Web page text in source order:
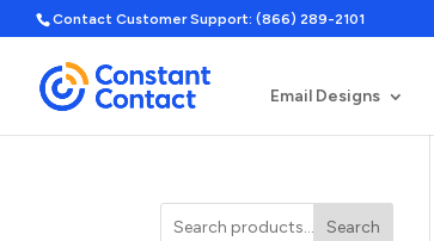
Contact Customer Support: (866) 289-2101
Email Designs
Search